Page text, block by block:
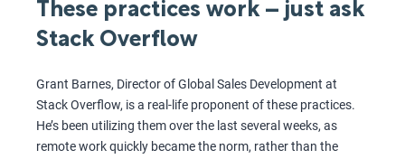
These practices work – just ask
Stack Overflow
Grant Barnes, Director of Global Sales Development at
Stack Overflow, is a real-life proponent of these practices.
He’s been utilizing them over the last several weeks, as
remote work quickly became the norm, rather than the